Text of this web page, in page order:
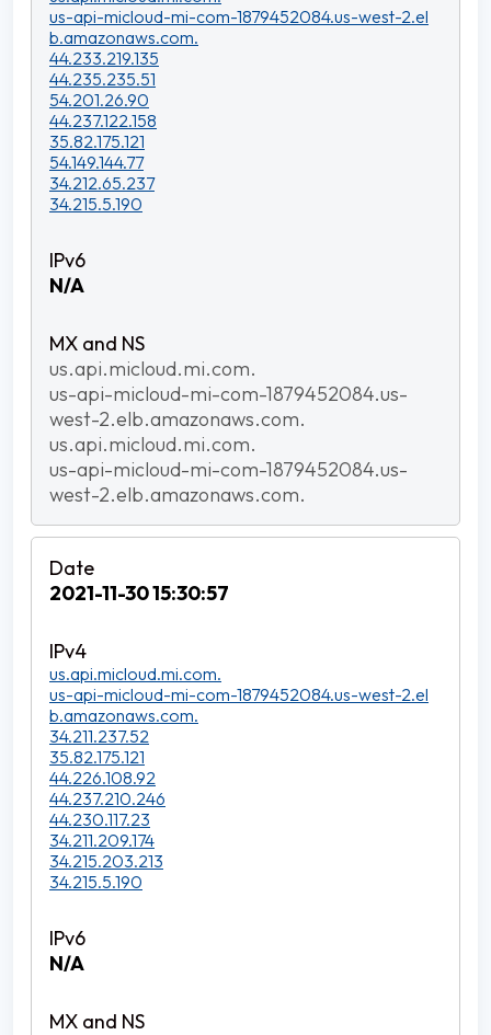
us-api-micloud-mi-com-1879452084.us-west-2.el
b.amazonaws.com.
44.233.219.135
44.235.235.51
54.201.26.90
44.237.122.158
35.82.175.121
54.149.144.77
34.212.65.237
34.215.5.190
N/A
us.api.micloud.mi.com.
us-api-micloud-mi-com-1879452084.us-
west-2.elb.amazonaws.com.
us.api.micloud.mi.com.
us-api-micloud-mi-com-1879452084.us-
west-2.elb.amazonaws.com.
2021-11-30 15:30:57
us.api.micloud.mi.com.
us-api-micloud-mi-com-1879452084.us-west-2.el
b.amazonaws.com.
34.211.237.52
35.82.175.121
44.226.108.92
44.237.210.246
44.230.117.23
34.211.209.174
34.215.203.213
34.215.5.190
N/A